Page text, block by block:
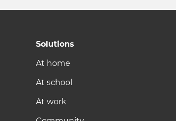
Solutions
At home
At school
At work